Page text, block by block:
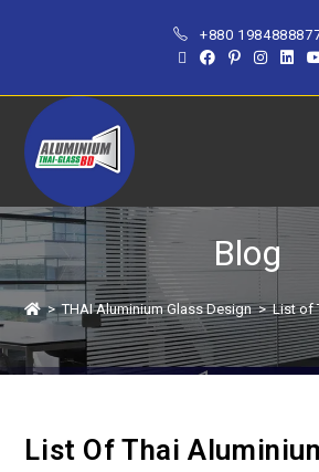
+880
Blog
> THAI Aluminium Glass Design > List of
List Of Thai